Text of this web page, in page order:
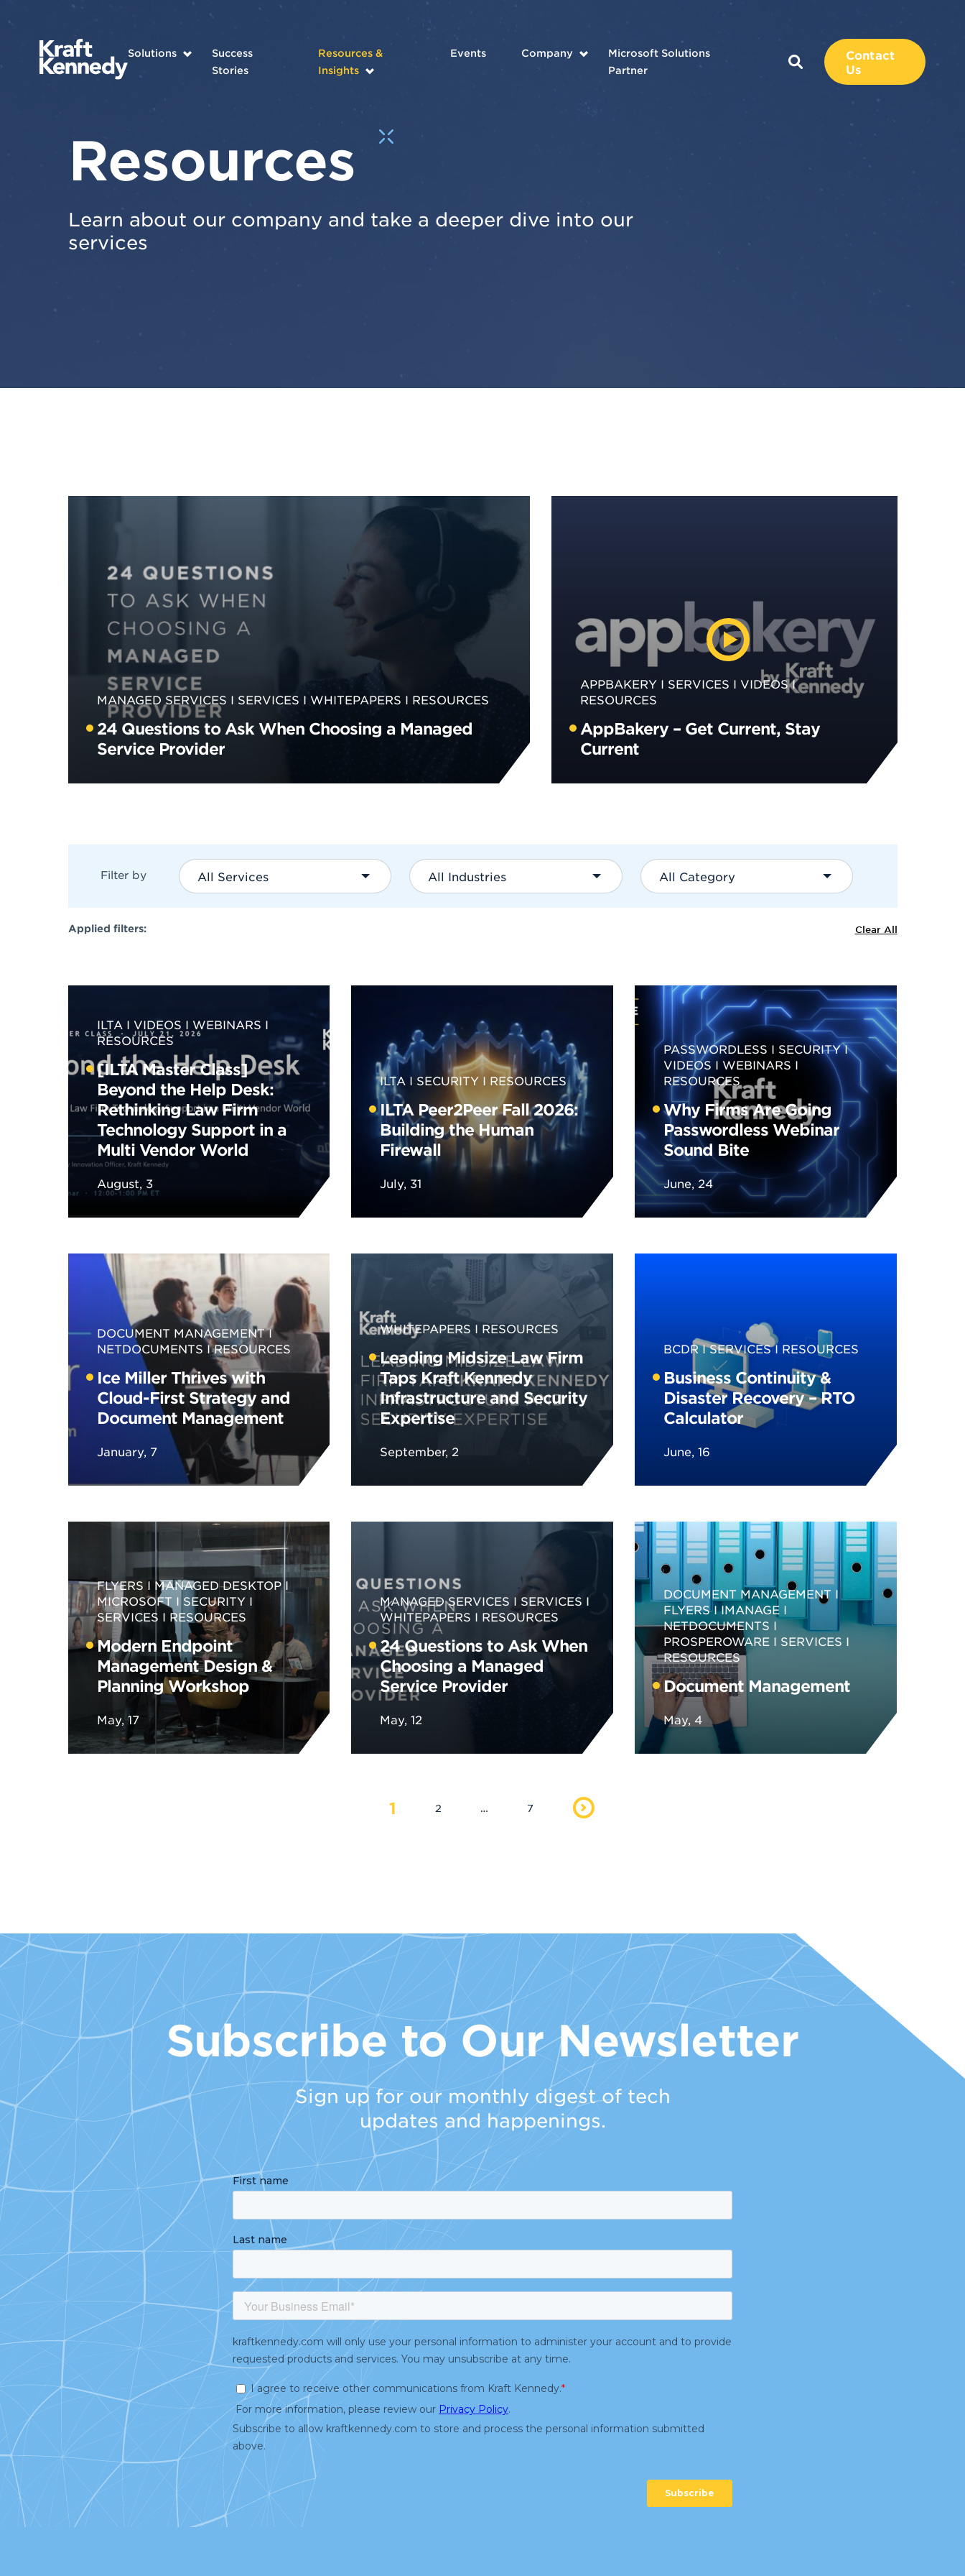
Solutions
Success
Stories
Resources &
Insights
Events Company
Microsoft Solutions
Partner
Contact
Us
Resources
Learn about our company and take a deeper dive into our
services
MANAGED SERVICES SERVICES WHITEPAPERS RESOURCES
24 Questions to Ask When Choosing a Managed
Service Provider
APPBAKERY SERVICES
VIDEOS
RESOURCES
AppBakery – Get Current, Stay
Current
Filter by All Services All Industries All Category
Applied filters: Clear All
ILTA VIDEOS
WEBINARS
RESOURCES
[ILTA Master Class]
Beyond the Help Desk:
Rethinking Law Firm
Technology Support in a
Multi Vendor World
August, 3
ILTA SECURITY RESOURCES
ILTA Peer2Peer Fall 2026:
Building the Human
Firewall
July, 31
PASSWORDLESS
SECURITY
VIDEOS
WEBINARS
RESOURCES
Why Firms Are Going
Passwordless Webinar
Sound Bite
June, 24
DOCUMENT MANAGEMENT
NETDOCUMENTS
RESOURCES
Ice Miller Thrives with
Cloud-First Strategy and
Document Management
January, 7
WHITEPAPERS RESOURCES
Leading Midsize Law Firm
Taps Kraft Kennedy
Infrastructure and Security
Expertise
September, 2
BCDR SERVICES RESOURCES
Business Continuity &
Disaster Recovery – RTO
Calculator
June, 16
FLYERS
MANAGED DESKTOP
MICROSOFT
SECURITY
SERVICES
RESOURCES
Modern Endpoint
Management Design &
Planning Workshop
May, 17
MANAGED SERVICES
SERVICES
WHITEPAPERS
RESOURCES
24 Questions to Ask When
Choosing a Managed
Service Provider
May, 12
DOCUMENT MANAGEMENT
FLYERS
IMANAGE
NETDOCUMENTS
PROSPEROWARE
SERVICES
RESOURCES
Document Management
May, 4
1 2 … 7
Subscribe to Our Newsletter
Sign up for our monthly digest of tech
updates and happenings.